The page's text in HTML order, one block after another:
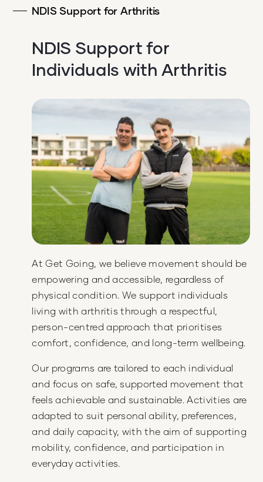
NDIS Support for Arthritis
NDIS Support for
Individuals with Arthritis
At Get Going, we believe movement should be
empowering and accessible, regardless of
physical condition. We support individuals
living with arthritis through a respectful,
person-centred approach that prioritises
comfort, confidence, and long-term wellbeing.
Our programs are tailored to each individual
and focus on safe, supported movement that
feels achievable and sustainable. Activities are
adapted to suit personal ability, preferences,
and daily capacity, with the aim of supporting
mobility, confidence, and participation in
everyday activities.